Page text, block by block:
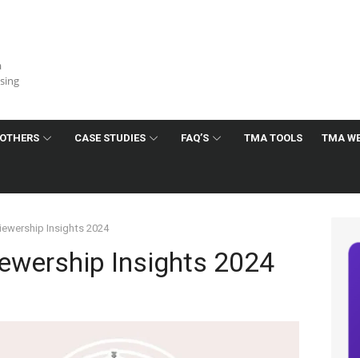
OTHERS CASE STUDIES FAQ’S TMA TOOLS TMA
Insights 2024
Insights 2024